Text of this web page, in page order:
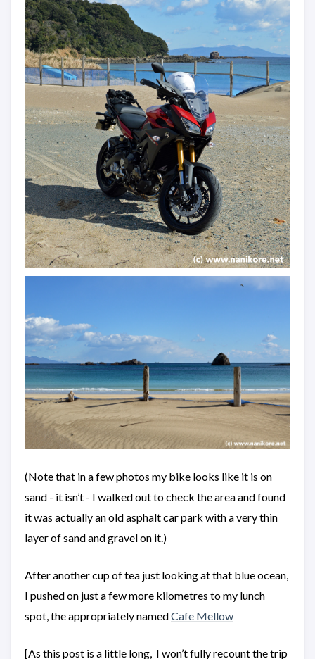
(Note that in a few photos my bike looks like it is on
sand - it isn’t - I walked out to check the area and found
it was actually an old asphalt car park with a very thin
layer of sand and gravel on it.)
After another cup of tea just looking at that blue ocean,
I pushed on just a few more kilometres to my lunch
spot, the appropriately namedCafe Mellow
[As this post is a little long, I won’t fully recount the trip